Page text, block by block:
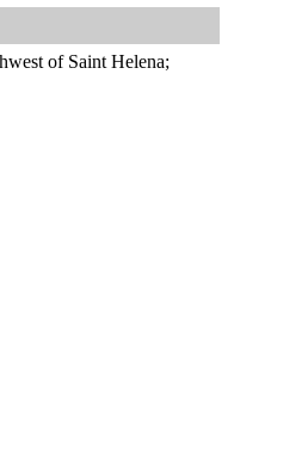
of Saint Helena;